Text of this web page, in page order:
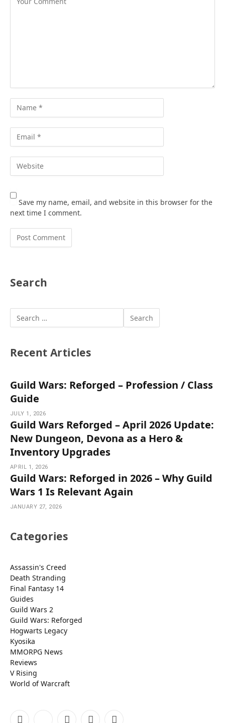
Save my name, email, and website in this browser for the
next time I comment.
Search
Recent Articles
Guild Wars: Reforged – Profession / Class
Guide
JULY 1, 2026
Guild Wars Reforged – April 2026 Update:
New Dungeon, Devona as a Hero &
Inventory Upgrades
APRIL 1, 2026
Guild Wars: Reforged in 2026 – Why Guild
Wars 1 Is Relevant Again
JANUARY 27, 2026
Categories
Assassin's Creed
Death Stranding
Final Fantasy 14
Guides
Guild Wars 2
Guild Wars: Reforged
Hogwarts Legacy
Kyosika
MMORPG News
Reviews
V Rising
World of Warcraft